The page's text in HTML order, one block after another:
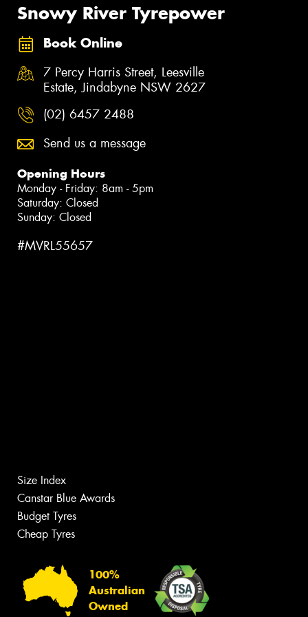
Snowy River Tyrepower
Book Online
7 Percy Harris Street, Leesville
Estate, Jindabyne NSW 2627
(02) 6457 2488
Send us a message
Opening Hours
Monday - Friday: 8am - 5pm
Saturday: Closed
Sunday: Closed
#MVRL55657
Size Index
Canstar Blue Awards
Budget Tyres
Cheap Tyres
100%
Australian
Owned